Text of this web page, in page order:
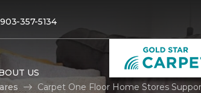
903-357-5134
US
Carpet One Floor Home Stores